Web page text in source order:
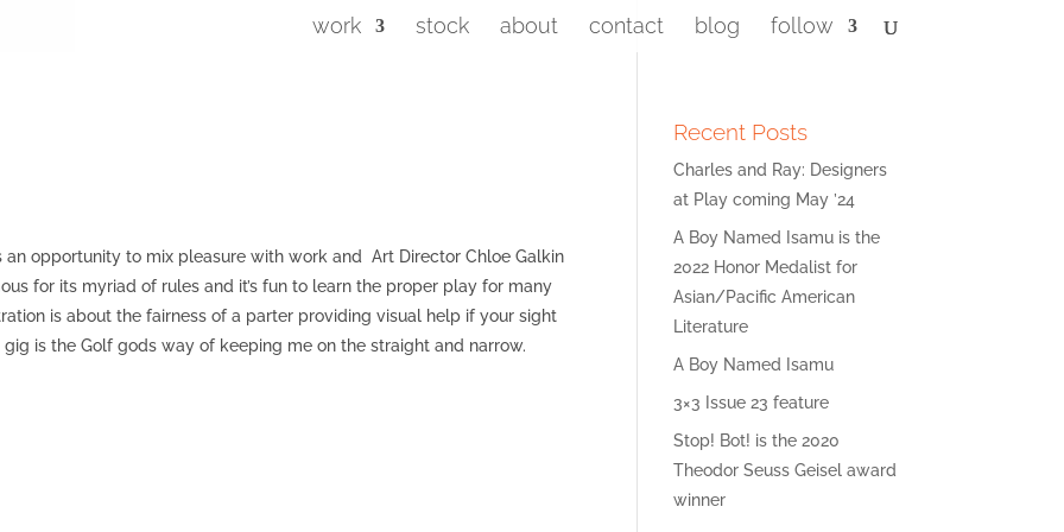
work stock about contact blog follow
an opportunity to mix pleasure with work and Art Director Chloe Galkin
for its myriad of rules and it’s fun to learn the proper play for many
is about the fairness of a parter providing visual help if your sight
gig is the Golf gods way of keeping me on the straight and narrow.
Recent Posts
Charles and Ray: Designers
at Play coming May ’24
A Boy Named Isamu is the
2022 Honor Medalist for
Asian/Pacific American
Literature
A Boy Named Isamu
3×3 Issue 23 feature
Stop! Bot! is the 2020
Theodor Seuss Geisel award
winner